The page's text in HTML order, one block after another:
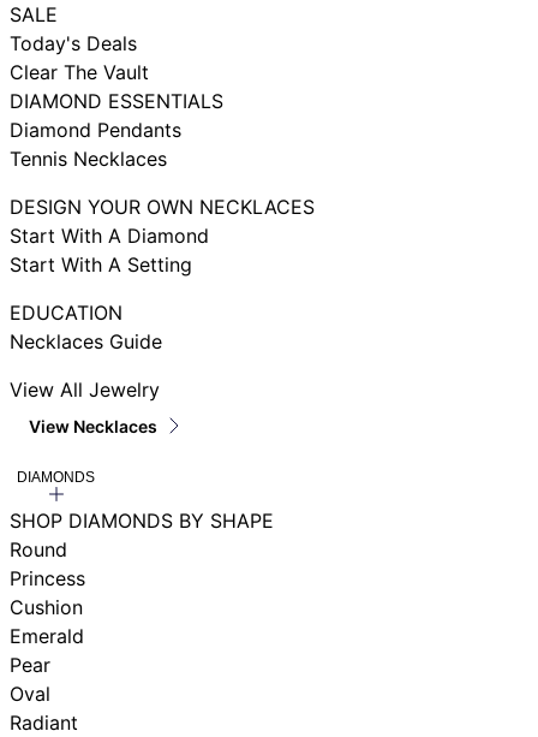
SALE
Today's Deals
Clear The Vault
DIAMOND ESSENTIALS
Diamond Pendants
Tennis Necklaces
DESIGN YOUR OWN NECKLACES
Start With A Diamond
Start With A Setting
EDUCATION
Necklaces Guide
View All Jewelry
View Necklaces
DIAMONDS
SHOP DIAMONDS BY SHAPE
Round
Princess
Cushion
Emerald
Pear
Oval
Radiant